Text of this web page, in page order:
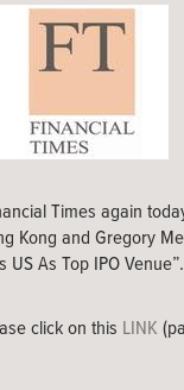
Times again
Kong and Gregory
US As Top IPO Venue”.
click on this LINK